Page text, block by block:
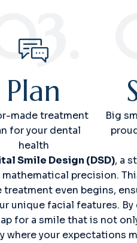
03.
Plan
made treatment
for your dental
health
Big
Smile Design (DSD), a
precision.
even begins,
unique facial features.
for a smile that is not
your expectations